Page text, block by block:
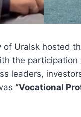
Uralsk hosted
the
leaders,
“Vocational